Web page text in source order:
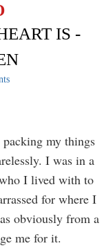
IS -
my things
I was in a
I lived with to
for where I
obviously from a
me for it.